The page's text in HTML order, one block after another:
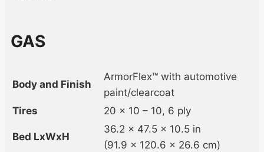
GAS
Body and Finish
ArmorFlex™ with automotive
paint/clearcoat
Tires
20 x 10 – 10, 6 ply
Bed LxWxH
36.2 x 47.5 x 10.5 in
(91.9 x 120.6 x 26.6 cm)